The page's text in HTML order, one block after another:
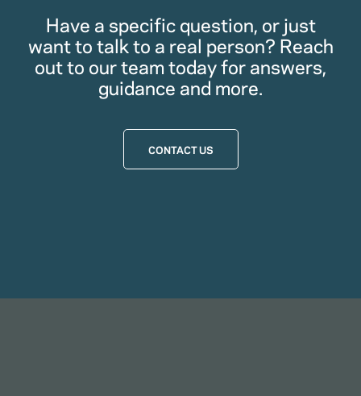
Have a specific question, or just
want to talk to a real person? Reach
out to our team today for answers,
guidance and more.
CONTACT US